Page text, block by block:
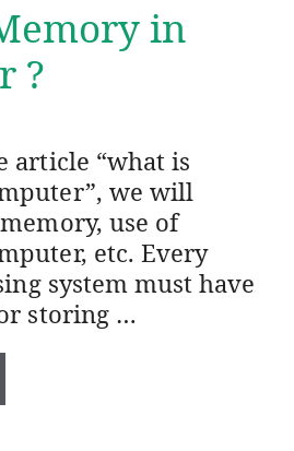
in
?
article “what is
we will
use of
etc. Every
system must have
storing …